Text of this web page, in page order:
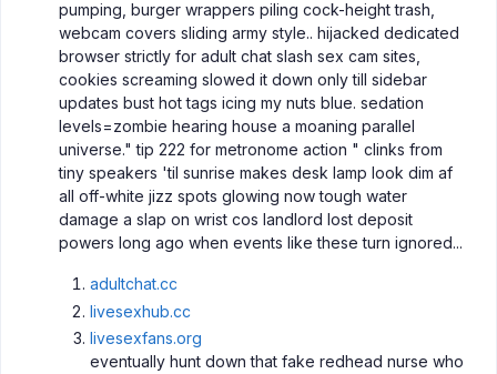
pumping, burger wrappers piling cock-height trash,
webcam covers sliding army style.. hijacked dedicated
browser strictly for adult chat slash sex cam sites,
cookies screaming slowed it down only till sidebar
updates bust hot tags icing my nuts blue. sedation
levels=zombie hearing house a moaning parallel
universe." tip 222 for metronome action " clinks from
tiny speakers 'til sunrise makes desk lamp look dim af
all off-white jizz spots glowing now tough water
damage a slap on wrist cos landlord lost deposit
powers long ago when events like these turn ignored...
adultchat.cc
livesexhub.cc
livesexfans.org
eventually hunt down that fake redhead nurse who